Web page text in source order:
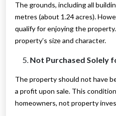
The grounds, including all
metres (about 1.24 acres).
qualify for enjoying the
property’s size and character.
Not Purchased Solely
The property should not have
a profit upon sale. This
homeowners, not property